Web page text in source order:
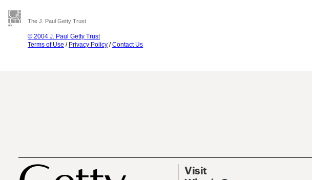
The J. Paul Getty Trust
© 2004 J. Paul Getty Trust
Terms of Use / Privacy Policy /Contact Us
Visit